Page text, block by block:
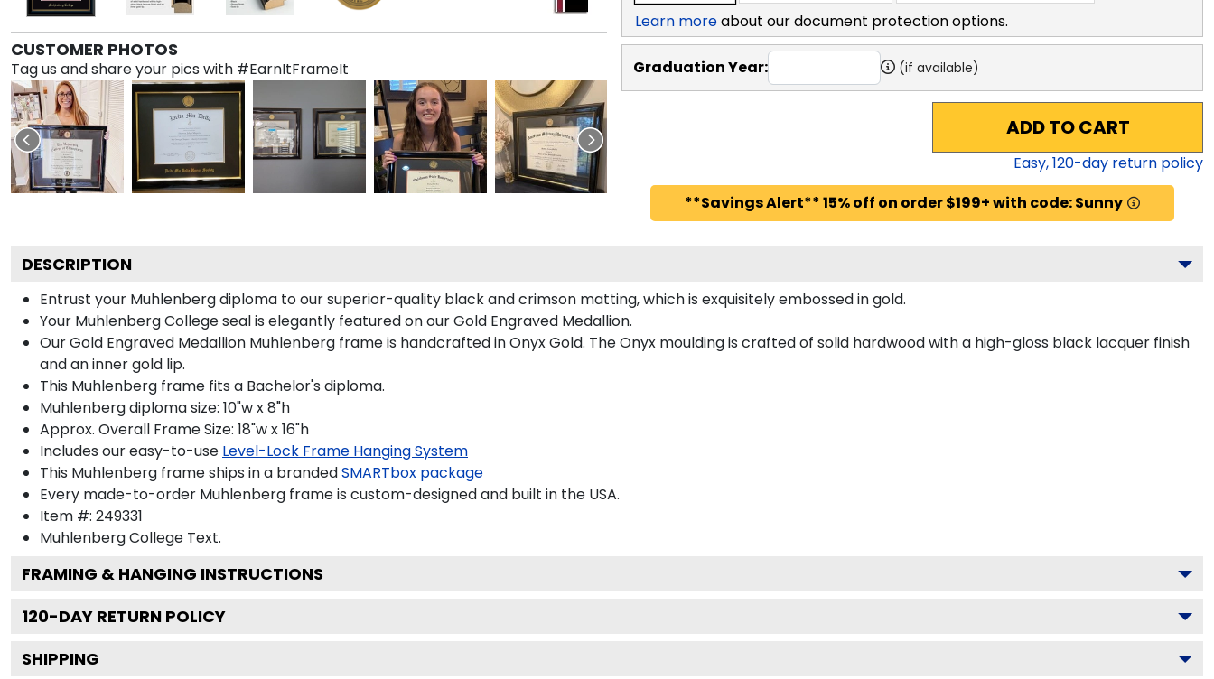
CUSTOMER PHOTOS
Tag us and share your pics with #EarnItFrameIt
Learn moreabout our document protection options.
Graduation Year: (if available)
ADD TO CART
Easy,120-day return policy
**Savings Alert** 15% off on order $199+ with code: Sunny
DESCRIPTION
Entrust your Muhlenberg diploma to our superior-quality black and crimson matting, which is exquisitely embossed in gold.
Your Muhlenberg College seal is elegantly featured on our Gold Engraved Medallion.
Our Gold Engraved Medallion Muhlenberg frame is handcrafted in Onyx Gold. The Onyx moulding is crafted of solid hardwood with a high-gloss black lacquer finish
and an inner gold lip.
This Muhlenberg frame fits a Bachelor's diploma.
Muhlenberg diploma size: 10"w x 8"h
Approx. Overall Frame Size: 18"w x 16"h
Includes our easy-to-use Level-Lock Frame Hanging System
This Muhlenberg frame ships in a brandedSMARTbox package
Every made-to-order Muhlenberg frame is custom-designed and built in the USA.
Item #: 249331
Muhlenberg College Text.
FRAMING & HANGING INSTRUCTIONS
120-DAY RETURN POLICY
SHIPPING